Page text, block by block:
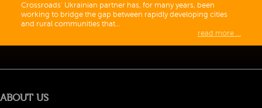
Crossroads’ Ukrainian partner has, for many years, been
working to bridge the gap between rapidly developing cities
and rural communities that...
read more ...
ABOUT US